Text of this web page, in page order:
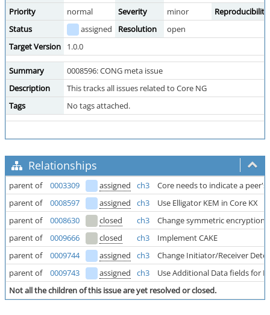
Priority
normal Severity minor
Reproducibility
Status
assigned Resolution
open
Target Version
1.0.0
Summary
0008596: CONG meta issue
Description
This tracks all issues related to Core NG
Tags
No tags attached.
Relationships
parent of 0003309 assigned ch3
Core needs to indicate a
parent of
0008597 assigned ch3
Use Elligator KEM in Core KX
parent of
0008630 closed ch3
Change symmetric encryption
parent of
0009666 closed ch3
Implement CAKE
parent of
0009744 assigned ch3
Change Initiator/Receiver
parent of
0009743 assigned ch3
Use Additional Data fields for
Not all the children of this issue are yet resolved or closed.